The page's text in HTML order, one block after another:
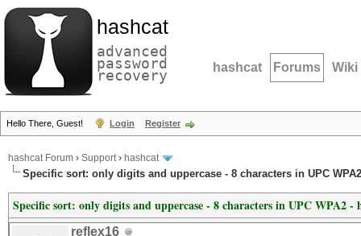
hashcat
advanced
password
recovery hashcat Forums Wiki
Hello There, Guest! Login Register
hashcat Forum › Support› hashcat
Specific sort: only digits and uppercase - 8 characters in UPC
Specific sort: only digits and uppercase - 8 characters in UPC WPA2 -
reflex16